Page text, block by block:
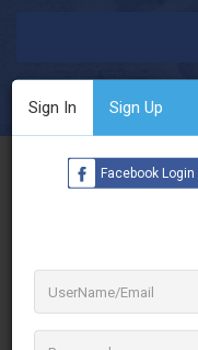
Sign In Sign Up
Facebook Login
See Filters